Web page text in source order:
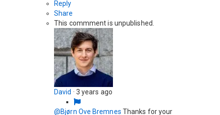
Reply
Share
This commment is unpublished.
David · 3 years ago
@Bjørn Ove Bremnes Thanks for your